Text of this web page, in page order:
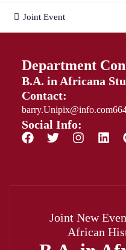
Joint Event
Department
B.A. in Africana
Contact:
Social Info:
Joint New
African